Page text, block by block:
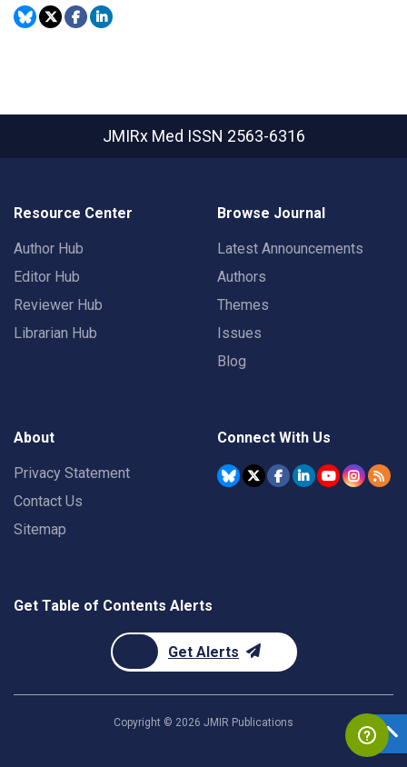
JMIRx Med ISSN 2563-6316
Resource Center
Author Hub
Editor Hub
Reviewer Hub
Librarian Hub
Browse Journal
Latest Announcements
Authors
Themes
Issues
Blog
About
Privacy Statement
Contact Us
Sitemap
Connect With Us
Get Table of Contents Alerts
Get Alerts
Copyright © 2026 JMIR Publications